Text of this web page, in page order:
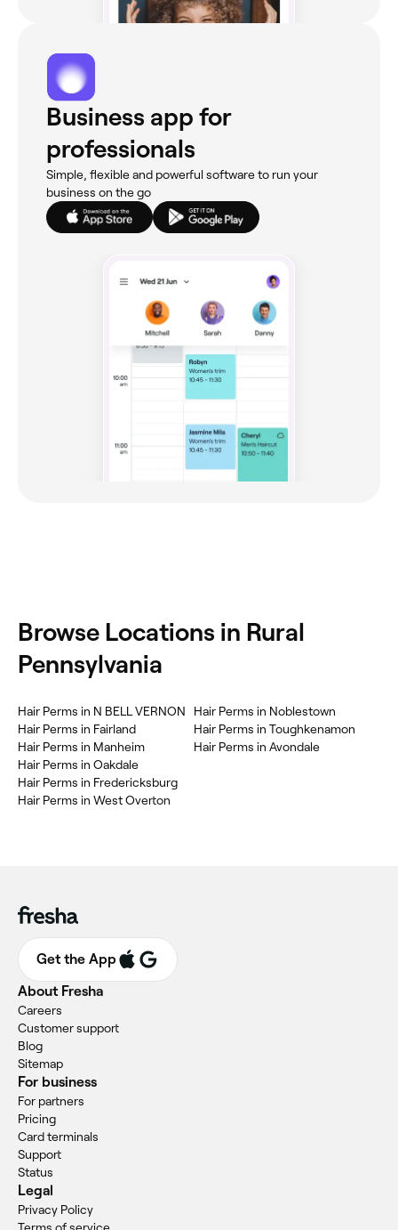
Business app for
professionals
Simple, flexible and powerful software to run your
business on the go
Browse Locations in Rural
Pennsylvania
Hair Perms in N BELL VERNON
Hair Perms in Fairland
Hair Perms in Manheim
Hair Perms in Oakdale
Hair Perms in Fredericksburg
Hair Perms in West Overton
Hair Perms in Noblestown
Hair Perms in Toughkenamon
Hair Perms in Avondale
Get the App
About Fresha
Careers
Customer support
Blog
Sitemap
For business
For partners
Pricing
Card terminals
Support
Status
Legal
Privacy Policy